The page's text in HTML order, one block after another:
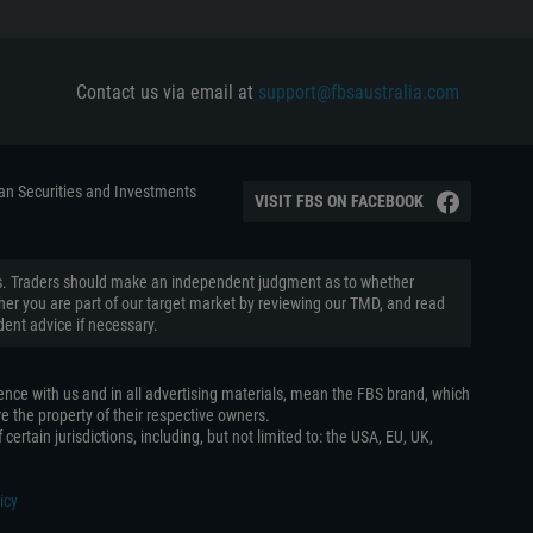
Contact us via email at support@fbsaustralia.com
Securities and Investments VISIT FBS ON FACEBOOK
should make an independent judgment as to whether
you are part of our target market by reviewing our TMD, and read
advice if necessary.
with us and in all advertising materials, mean the FBS brand, which
the property of their respective owners.
jurisdictions, including, but not limited to: the USA, EU, UK,